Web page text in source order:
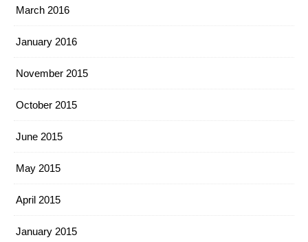
March 2016
January 2016
November 2015
October 2015
June 2015
May 2015
April 2015
January 2015